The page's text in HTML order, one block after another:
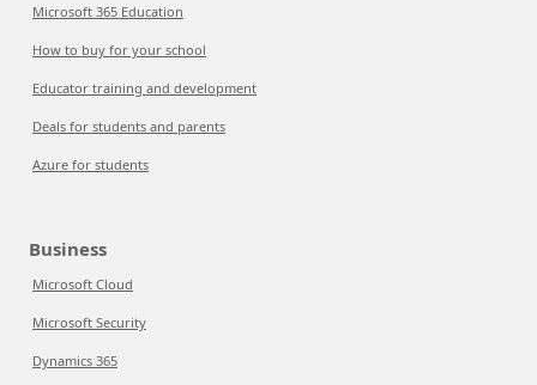
Microsoft 365 Education
How to buy for your school
Educator training and development
Deals for students and parents
Azure for students
Business
Microsoft Cloud
Microsoft Security
Dynamics 365